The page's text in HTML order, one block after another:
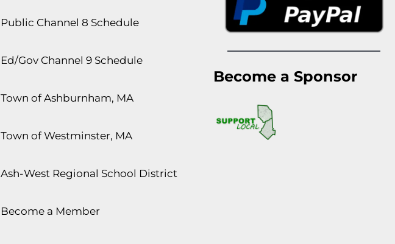
Public Channel 8 Schedule
Ed/Gov Channel 9 Schedule
Town of Ashburnham, MA
Town of Westminster, MA
Ash-West Regional School District
Become a Member
Become a Sponsor